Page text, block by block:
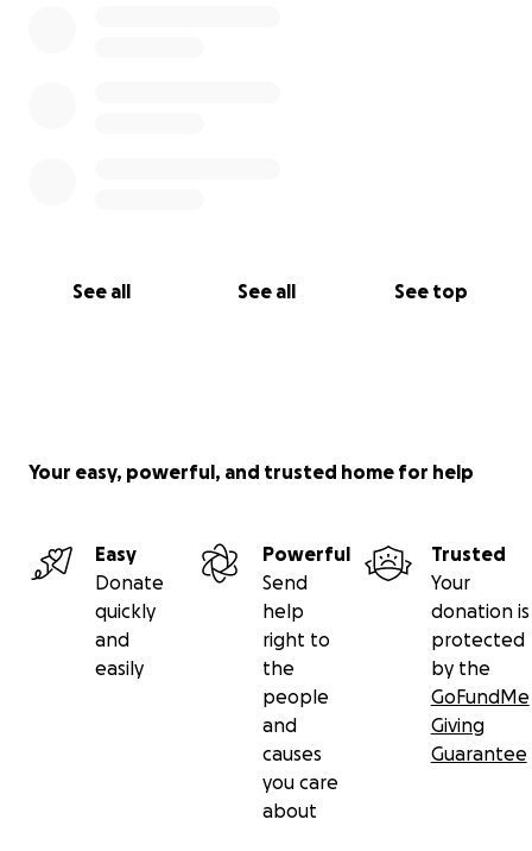
See all See all See top
Your easy, powerful, and trusted home for help
Easy
Donate
quickly
and
easily
Powerful
Send
help
right to
the
people
and
causes
you care
about
Trusted
Your
donation is
protected
by the
GoFundMe
Giving
Guarantee